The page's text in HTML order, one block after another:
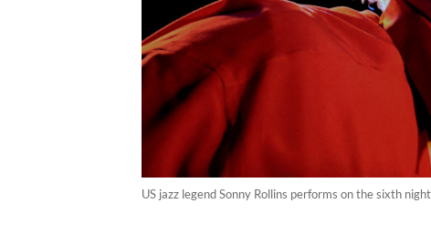
US jazz legend Sonny Rollins performs on the sixth